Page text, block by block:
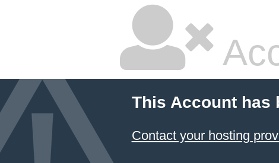
This Account has
Contact your hosting